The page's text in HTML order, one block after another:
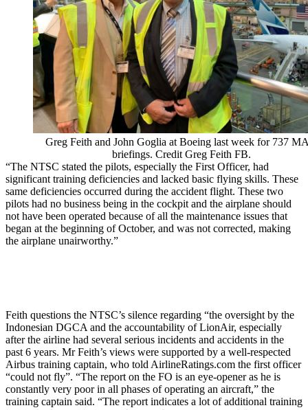
Greg Feith and John Goglia at Boeing last week for 737
briefings. Credit Greg Feith FB.
“The NTSC stated the pilots, especially the First Officer, had
significant training deficiencies and lacked basic flying skills. These
same deficiencies occurred during the accident flight. These two
pilots had no business being in the cockpit and the airplane should
not have been operated because of all the maintenance issues that
began at the beginning of October, and was not corrected, making
the airplane unairworthy.”
Feith questions the NTSC’s silence regarding “the oversight by the
Indonesian DGCA and the accountability of LionAir, especially
after the airline had several serious incidents and accidents in the
past 6 years. Mr Feith’s views were supported by a well-respected
Airbus training captain, who told AirlineRatings.com the first officer
“could not fly”. “The report on the FO is an eye-opener as he is
constantly very poor in all phases of operating an aircraft,” the
training captain said. “The report indicates a lot of additional training